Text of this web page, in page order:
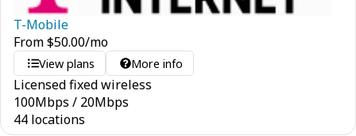
T-Mobile
From$50.00/mo
View plans More info
Licensed fixed wireless
100Mbps / 20Mbps
44 locations